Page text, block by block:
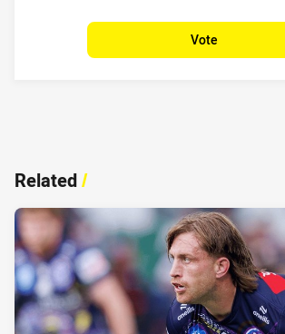
Vote
Related/